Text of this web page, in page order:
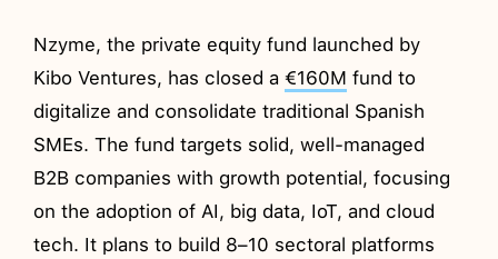
Nzyme, the private equity fund launched by
Kibo Ventures, has closed a€160M fund to
digitalize and consolidate traditional Spanish
SMEs. The fund targets solid, well-managed
B2B companies with growth potential, focusing
on the adoption of AI, big data, IoT, and cloud
tech. It plans to build 8–10 sectoral platforms